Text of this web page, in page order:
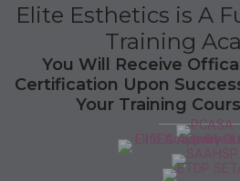
Elite Esthetics is A
Training
You Will Receive
Certification Upon
Your Training